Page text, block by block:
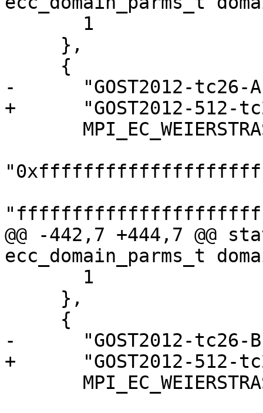
-      "GOST2012-
+      "GOST2012-512-
@@ -442,7 +444,7 @@
ecc_domain_parms_t
-      "GOST2012-
+      "GOST2012-512-